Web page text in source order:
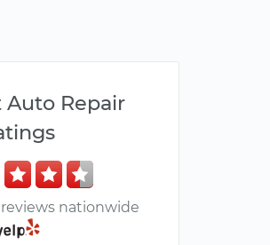
Auto Repair
nationwide